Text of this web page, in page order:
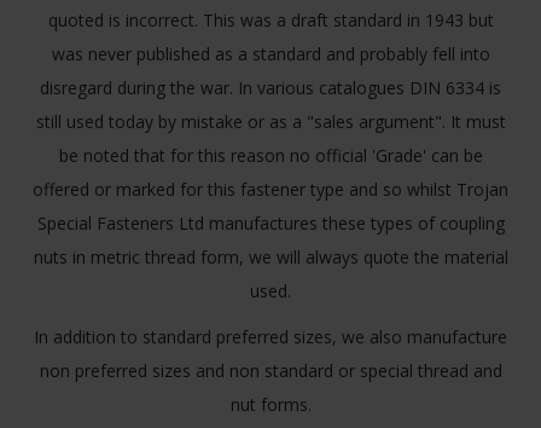
quoted is incorrect. This was a draft standard in 1943 but
was never published as a standard and probably fell into
disregard during the war. In various catalogues DIN 6334 is
still used today by mistake or as a "sales argument". It must
be noted that for this reason no official 'Grade' can be
offered or marked for this fastener type and so whilst Trojan
Special Fasteners Ltd manufactures these types of coupling
nuts in metric thread form, we will always quote the material
used.
In addition to standard preferred sizes, we also manufacture
non preferred sizes and non standard or special thread and
nut forms.